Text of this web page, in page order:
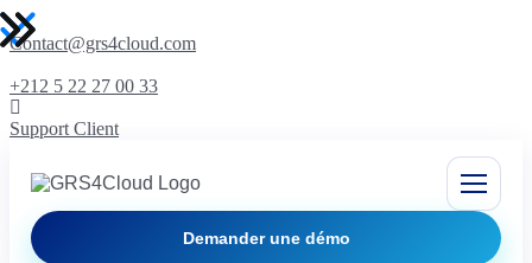
Contact@grs4cloud.com
+212 5 22 27 00 33
Support Client
Demander une démo